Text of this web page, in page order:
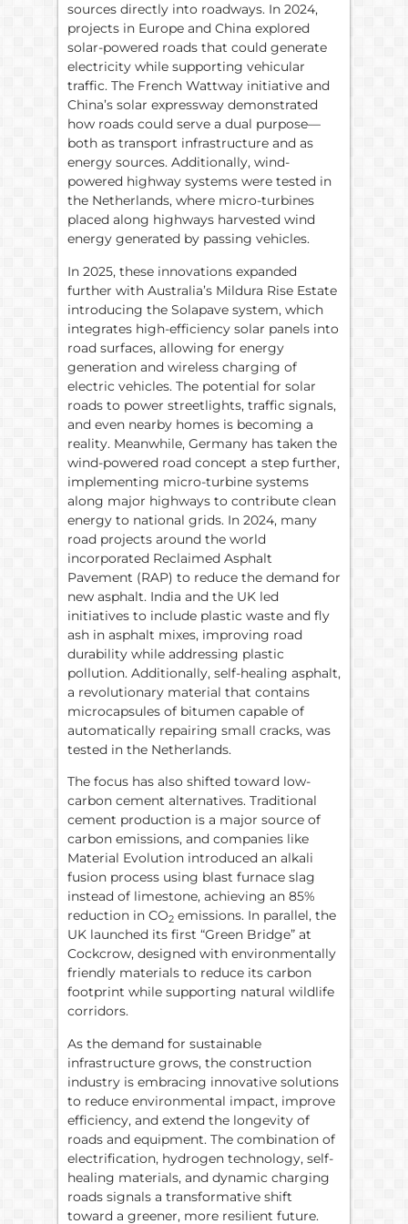
sources directly into roadways. In 2024,
projects in Europe and China explored
solar-powered roads that could generate
electricity while supporting vehicular
traffic. The French Wattway initiative and
China’s solar expressway demonstrated
how roads could serve a dual purpose—
both as transport infrastructure and as
energy sources. Additionally, wind-
powered highway systems were tested in
the Netherlands, where micro-turbines
placed along highways harvested wind
energy generated by passing vehicles.
In 2025, these innovations expanded
further with Australia’s Mildura Rise Estate
introducing the Solapave system, which
integrates high-efficiency solar panels into
road surfaces, allowing for energy
generation and wireless charging of
electric vehicles. The potential for solar
roads to power streetlights, traffic signals,
and even nearby homes is becoming a
reality. Meanwhile, Germany has taken the
wind-powered road concept a step further,
implementing micro-turbine systems
along major highways to contribute clean
energy to national grids. In 2024, many
road projects around the world
incorporated Reclaimed Asphalt
Pavement (RAP) to reduce the demand for
new asphalt. India and the UK led
initiatives to include plastic waste and fly
ash in asphalt mixes, improving road
durability while addressing plastic
pollution. Additionally, self-healing asphalt,
a revolutionary material that contains
microcapsules of bitumen capable of
automatically repairing small cracks, was
tested in the Netherlands.
The focus has also shifted toward low-
carbon cement alternatives. Traditional
cement production is a major source of
carbon emissions, and companies like
Material Evolution introduced an alkali
fusion process using blast furnace slag
instead of limestone, achieving an 85%
reduction in CO2 emissions. In parallel, the
UK launched its first “Green Bridge” at
Cockcrow, designed with environmentally
friendly materials to reduce its carbon
footprint while supporting natural wildlife
corridors.
As the demand for sustainable
infrastructure grows, the construction
industry is embracing innovative solutions
to reduce environmental impact, improve
efficiency, and extend the longevity of
roads and equipment. The combination of
electrification, hydrogen technology, self-
healing materials, and dynamic charging
roads signals a transformative shift
toward a greener, more resilient future.